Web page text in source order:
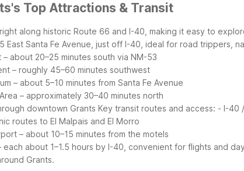
Top Attractions & Transit
along historic Route 66 and I-40, making it easy to
East Santa Fe Avenue, just off I-40, ideal for road trippers,
about 20–25 minutes south via NM-53
– roughly 45–60 minutes southwest
– about 5–10 minutes from Santa Fe Avenue
– approximately 30–40 minutes north
downtown Grants Key transit routes and access: - I-40
routes to El Malpais and El Morro
– about 10–15 minutes from the motels
each about 1–1.5 hours by I-40, convenient for flights and
Grants.